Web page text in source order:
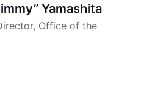
Yamashita
Office of the